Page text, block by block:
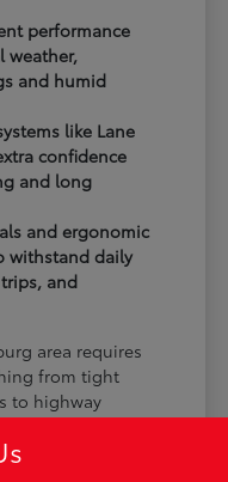
performance
weather,
and humid
like Lane
confidence
and long
and ergonomic
withstand daily
and
area requires
from tight
to highway
and braking